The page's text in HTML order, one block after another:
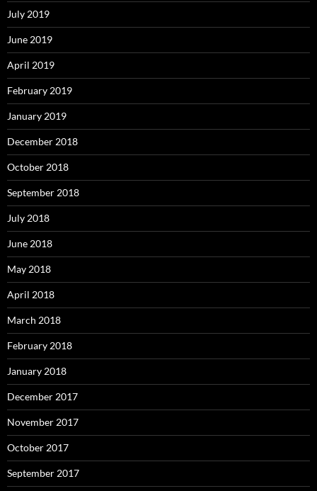
July 2019
June 2019
April 2019
February 2019
January 2019
December 2018
October 2018
September 2018
July 2018
June 2018
May 2018
April 2018
March 2018
February 2018
January 2018
December 2017
November 2017
October 2017
September 2017